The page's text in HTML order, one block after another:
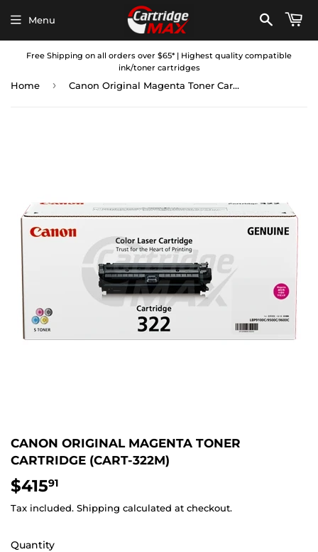
Free Shipping on all orders over $65* | Highest quality compatible
ink/toner cartridges
Menu
Home › Canon Original Magenta Toner Cartridge (CART-322M)
CANON ORIGINAL MAGENTA TONER
CARTRIDGE (CART-322M)
$41591
Tax included. Shipping calculated at checkout.
Quantity